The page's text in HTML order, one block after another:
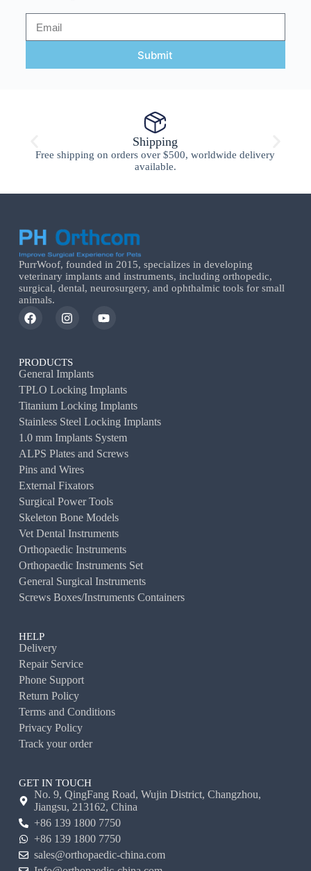
Submit
Shipping
Free shipping on orders over $500, worldwide delivery
available.
PurrWoof, founded in 2015, specializes in developing
veterinary implants and instruments, including orthopedic,
surgical, dental, neurosurgery, and ophthalmic tools for small
animals.
PRODUCTS
General Implants
TPLO Locking Implants
Titanium Locking Implants
Stainless Steel Locking Implants
1.0 mm Implants System
ALPS Plates and Screws
Pins and Wires
External Fixators
Surgical Power Tools
Skeleton Bone Models
Vet Dental Instruments
Orthopaedic Instruments
Orthopaedic Instruments Set
General Surgical Instruments
Screws Boxes/Instruments Containers
HELP
Delivery
Repair Service
Phone Support
Return Policy
Terms and Conditions
Privacy Policy
Track your order
GET IN TOUCH
No. 9, QingFang Road, Wujin District, Changzhou,
Jiangsu, 213162, China
+86 139 1800 7750
+86 139 1800 7750
sales@orthopaedic-china.com